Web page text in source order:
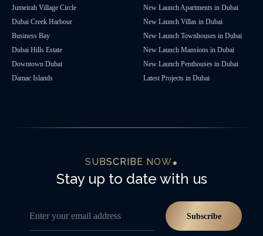
Jumeirah Village Circle
Dubai Creek Harbour
Business Bay
Dubai Hills Estate
Downtown Dubai
Damac Islands
New Launch Apartments in Dubai
New Launch Villas in Dubai
New Launch Townhouses in Dubai
New Launch Mansions in Dubai
New Launch Penthouses in Dubai
Latest Projects in Dubai
SUBSCRIBE NOW
Stay up to date with us
Enter your email address Subscribe